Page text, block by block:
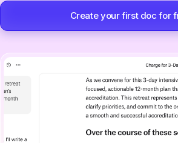
Create your first doc for